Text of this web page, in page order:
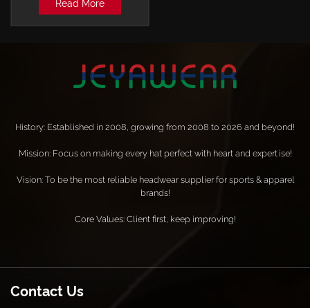
Baseball Caps
Read More
History: Established in 2008, growing from 2008 to 2026 and beyond!
Mission: Focus on making every hat perfect with heart and expertise!
Vision: To be the most reliable headwear supplier for sports & apparel
brands!
Core Values: Client first, keep improving!
Contact Us